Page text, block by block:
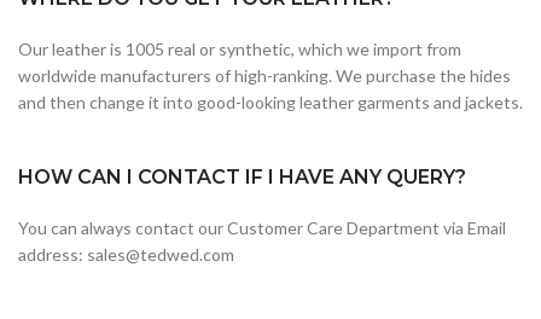
Our leather is 1005 real or synthetic, which we import from
worldwide manufacturers of high-ranking. We purchase the hides
and then change it into good-looking leather garments and jackets.
HOW CAN I CONTACT IF I HAVE ANY QUERY?
You can always contact our Customer Care Department via Email
address: sales@tedwed.com